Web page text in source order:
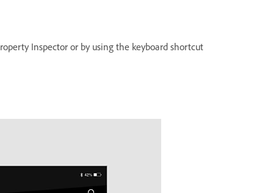
Inspector or by using the keyboard shortcut